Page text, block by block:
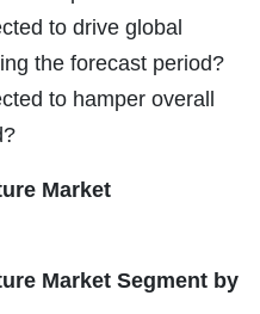
to drive global
the forecast period?
to hamper overall
Market
Market Segment by